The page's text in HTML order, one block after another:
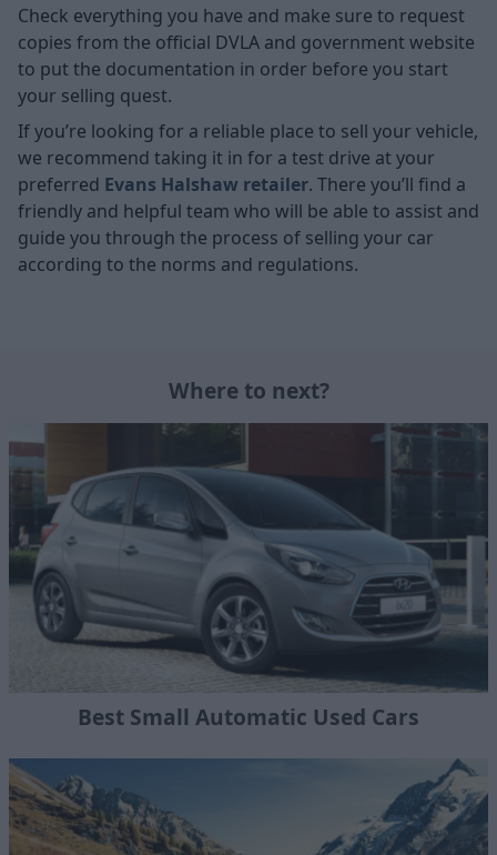
Check everything you have and make sure to request
copies from the official DVLA and government website
to put the documentation in order before you start
your selling quest.
If you’re looking for a reliable place to sell your vehicle,
we recommend taking it in for a test drive at your
preferred Evans Halshaw retailer. There you’ll find a
friendly and helpful team who will be able to assist and
guide you through the process of selling your car
according to the norms and regulations.
Where to next?
Best Small Automatic Used Cars